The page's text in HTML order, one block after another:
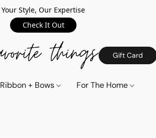
Your Style, Our Expertise
Check It Out
Gift Card
Ribbon + Bows For The Home